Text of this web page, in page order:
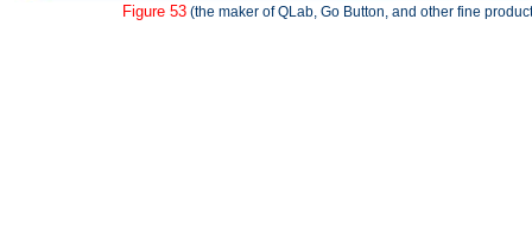
Figure 53 (the maker of QLab, Go Button, and other fine